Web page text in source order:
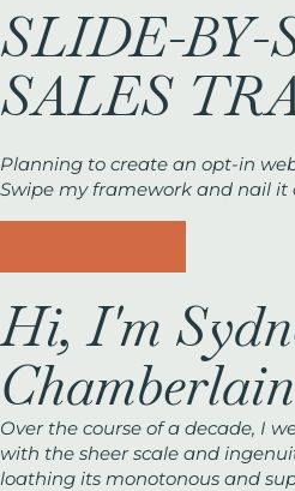
SLIDE-BY-
SALES
Planning to create an opt-in
Swipe my framework and nail it
Hi, I'm
Over the course of a decade, I
with the sheer scale and
loathing its monotonous and